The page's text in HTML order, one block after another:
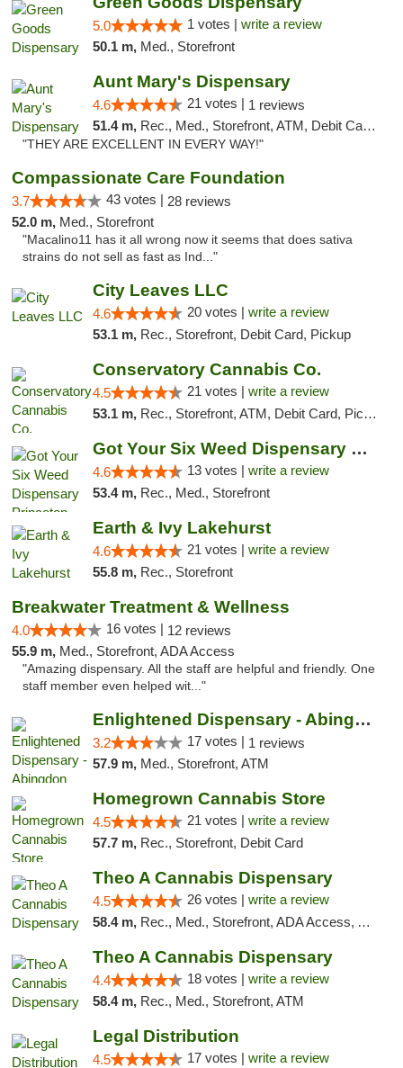
5.0 1 votes | write a review
50.1 m, Med., Storefront
Aunt Mary's Dispensary
4.6 21 votes | 1 reviews
51.4 m, Rec., Med., Storefront, ATM, Debit Card, Pickup
"THEY ARE EXCELLENT IN EVERY WAY!"
Compassionate Care Foundation
3.7 43 votes | 28 reviews
52.0 m, Med., Storefront
"Macalino11 has it all wrong now it seems that does sativa
strains do not sell as fast as Ind..."
City Leaves LLC
4.6 20 votes | write a review
53.1 m, Rec., Storefront, Debit Card, Pickup
Conservatory Cannabis Co.
4.5 21 votes | write a review
53.1 m, Rec., Storefront, ATM, Debit Card, Pickup
Got Your Six Weed Dispensary Princeton
4.6 13 votes | write a review
53.4 m, Rec., Med., Storefront
Earth & Ivy Lakehurst
4.6 21 votes | write a review
55.8 m, Rec., Storefront
Breakwater Treatment & Wellness
4.0 16 votes | 12 reviews
55.9 m, Med., Storefront, ADA Access
"Amazing dispensary. All the staff are helpful and friendly. One
staff member even helped wit..."
Enlightened Dispensary - Abingdon
3.2 17 votes | 1 reviews
57.9 m, Med., Storefront, ATM
Homegrown Cannabis Store
4.5 21 votes | write a review
57.7 m, Rec., Storefront, Debit Card
Theo A Cannabis Dispensary
4.5 26 votes | write a review
58.4 m, Rec., Med., Storefront, ADA Access, ATM, Debit Card, Pickup
Theo A Cannabis Dispensary
4.4 18 votes | write a review
58.4 m, Rec., Med., Storefront, ATM
Legal Distribution
4.5 17 votes | write a review